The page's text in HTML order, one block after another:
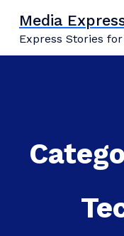
content
Media
Express Stories for